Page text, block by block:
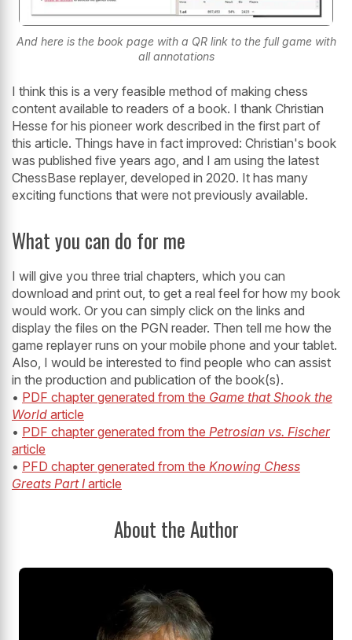
And here is the book page with a QR link to the full game with
all annotations
I think this is a very feasible method of making chess
content available to readers of a book. I thank Christian
Hesse for his pioneer work described in the first part of
this article. Things have in fact improved: Christian's book
was published five years ago, and I am using the latest
ChessBase replayer, developed in 2020. It has many
exciting functions that were not previously available.
What you can do for me
I will give you three trial chapters, which you can
download and print out, to get a real feel for how my book
would work. Or you can simply click on the links and
display the files on the PGN reader. Then tell me how the
game replayer runs on your mobile phone and your tablet.
Also, I would be interested to find people who can assist
in the production and publication of the book(s).
• PDF chapter generated from the Game that Shook the
World article
• PDF chapter generated from the Petrosian vs. Fischer
article
• PFD chapter generated from the Knowing Chess
Greats Part I article
About the Author